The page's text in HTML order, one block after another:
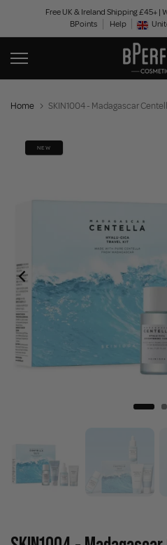
content
Free UK & Ireland Shipping £45+
BPoints
Help
Home SKIN1004 - Madagascar
NEW